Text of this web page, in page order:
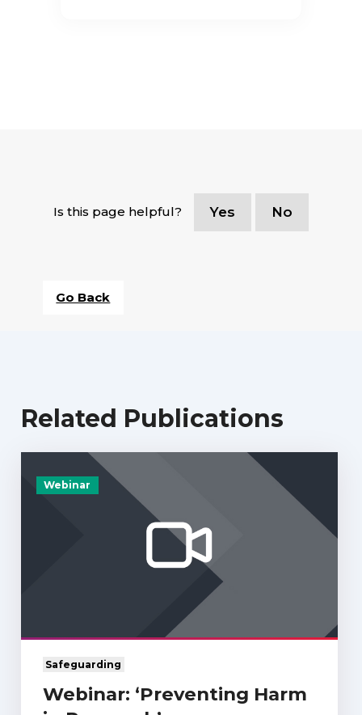
Is this page helpful? Yes No
Go Back
Related Publications
Webinar
Safeguarding
Webinar: ‘Preventing Harm